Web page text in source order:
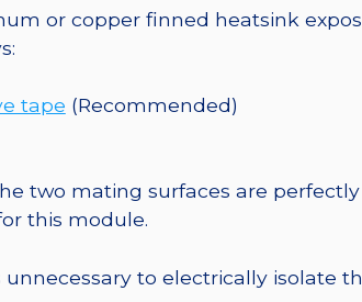
or copper finned heatsink
tape (Recommended)
two mating surfaces are
this module.
to electrically isolate